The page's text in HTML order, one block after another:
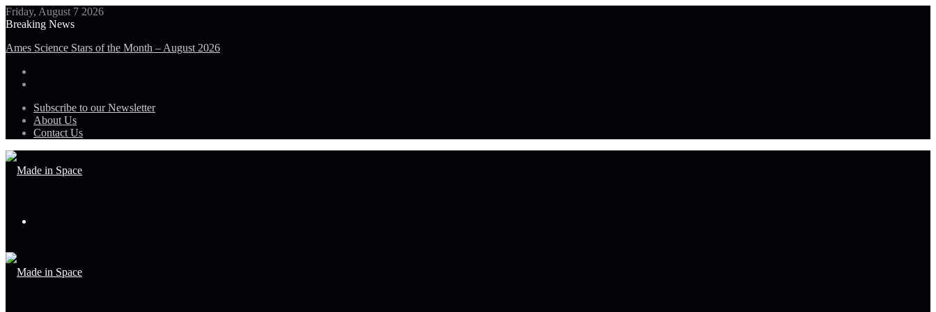
Friday, August 7 2026
Breaking News
Ames Science Stars of the Month – August 2026
Subscribe to our Newsletter
About Us
Contact Us